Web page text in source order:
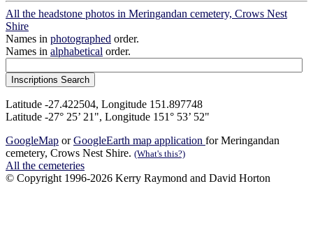
All the headstone photos in Meringandan cemetery, Crows Nest
Shire
Names in photographed order.
Names in alphabetical order.
Latitude -27.422504, Longitude 151.897748
Latitude -27° 25’ 21", Longitude 151° 53’ 52"
GoogleMap orGoogleEarth map application for Meringandan
cemetery, Crows Nest Shire. (What's this?)
All the cemeteries
© Copyright 1996-2026 Kerry Raymond and David Horton